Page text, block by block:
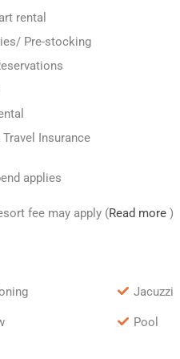
rental
Pre-stocking
Insurance
applies
fee may apply (Read more )
Jacuzzi
Pool